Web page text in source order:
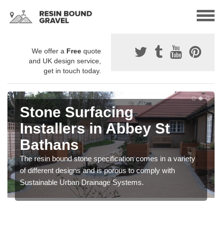
We offer a Free quote
and UK design service,
get in touch today.
Stone Surfacing
Installers in Abbey St
Bathans
The resin bound stone specification comes in a variety
of different designs and is porous to comply with
Sustainable Urban Drainage Systems.